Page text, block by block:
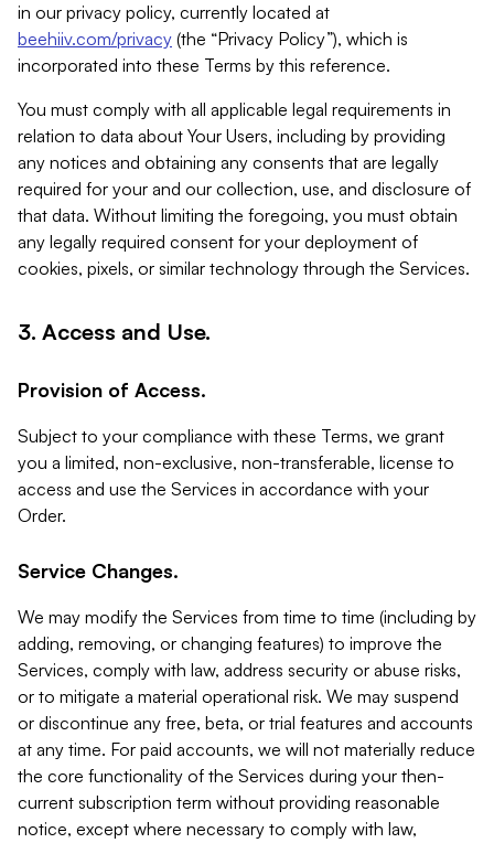
in our privacy policy, currently located at
beehiiv.com/privacy (the “Privacy Policy”), which is
incorporated into these Terms by this reference.
You must comply with all applicable legal requirements in
relation to data about Your Users, including by providing
any notices and obtaining any consents that are legally
required for your and our collection, use, and disclosure of
that data. Without limiting the foregoing, you must obtain
any legally required consent for your deployment of
cookies, pixels, or similar technology through the Services.
3. Access and Use.
Provision of Access.
Subject to your compliance with these Terms, we grant
you a limited, non-exclusive, non-transferable, license to
access and use the Services in accordance with your
Order.
Service Changes.
We may modify the Services from time to time (including by
adding, removing, or changing features) to improve the
Services, comply with law, address security or abuse risks,
or to mitigate a material operational risk. We may suspend
or discontinue any free, beta, or trial features and accounts
at any time. For paid accounts, we will not materially reduce
the core functionality of the Services during your then-
current subscription term without providing reasonable
notice, except where necessary to comply with law,